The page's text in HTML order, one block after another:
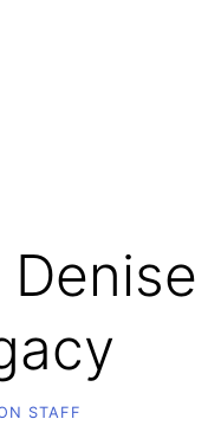
STAFF